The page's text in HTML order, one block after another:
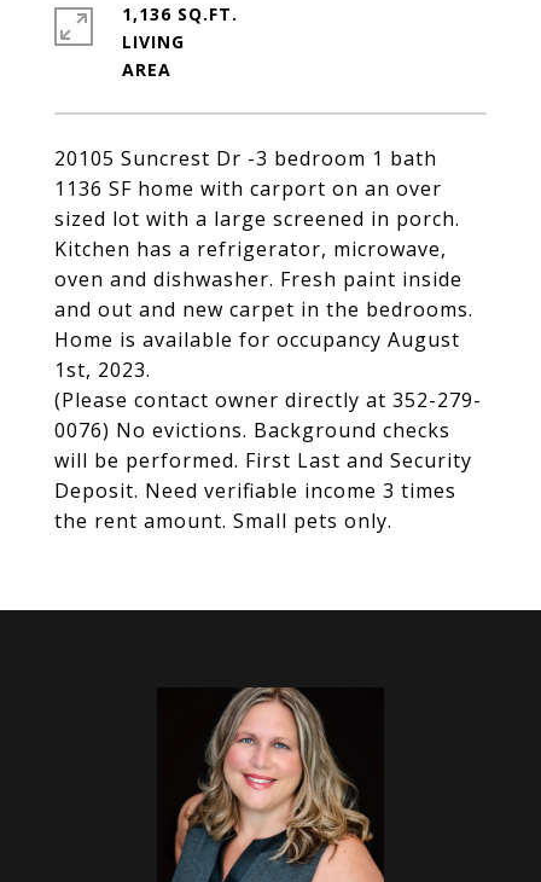
20105 Suncrest Dr -3 bedroom 1 bath
1136 SF home with carport on an over
sized lot with a large screened in porch.
Kitchen has a refrigerator, microwave,
oven and dishwasher. Fresh paint inside
and out and new carpet in the bedrooms.
Home is available for occupancy August
1st, 2023.
(Please contact owner directly at 352-279-
0076) No evictions. Background checks
will be performed. First Last and Security
Deposit. Need verifiable income 3 times
the rent amount. Small pets only.
1,136 SQ.FT.
LIVING